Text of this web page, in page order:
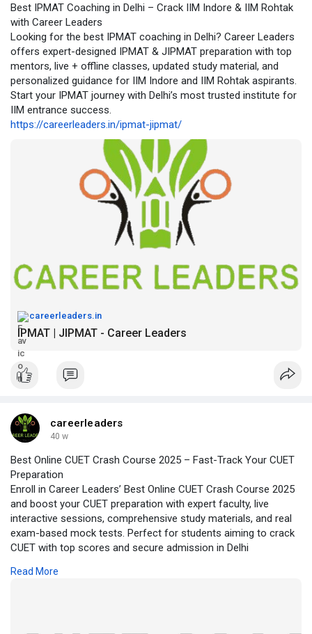
Recognized by students as one of the best CUET coaching
institutes in Delhi, Career Leaders emphasizes concept clarity,
strategic preparation, and real exam practice. Whether a
student prefers classroom learning or online CUET coaching,
the institute provides complete CUET coaching solutions that
help aspirants secure admission to top central and participating
universities with confidence.
https://cuetcoaching.in/
Best IPMAT Coaching in Delhi – Crack IIM Indore & IIM Rohtak
with Career Leaders
Looking for the best IPMAT coaching in Delhi? Career Leaders
offers expert-designed IPMAT & JIPMAT preparation with top
mentors, live + offline classes, updated study material, and
personalized guidance for IIM Indore and IIM Rohtak aspirants.
Start your IPMAT journey with Delhi’s most trusted institute for
IIM entrance success.
https://careerleaders.in/ipmat-jipmat/
careerleaders.in
IPMAT | JIPMAT - Career Leaders
careerleaders
40 w
Best Online CUET Crash Course 2025 – Fast-Track Your CUET
Preparation
Enroll in Career Leaders’ Best Online CUET Crash Course 2025
and boost your CUET preparation with expert faculty, live
interactive sessions, comprehensive study materials, and real
exam-based mock tests. Perfect for students aiming to crack
CUET with top scores and secure admission in Delhi
your preparation count!
Read More